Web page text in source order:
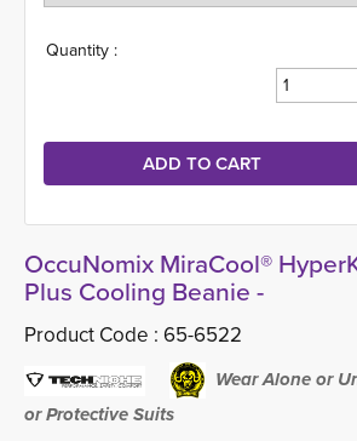
Quantity :
OccuNomix MiraCool®
Plus Cooling Beanie -
Product Code : 65-6522
Wear Alone or
or Protective Suits